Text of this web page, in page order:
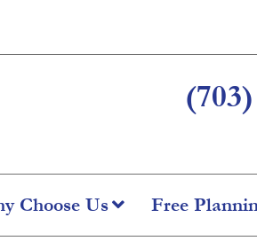
Choose Us Free